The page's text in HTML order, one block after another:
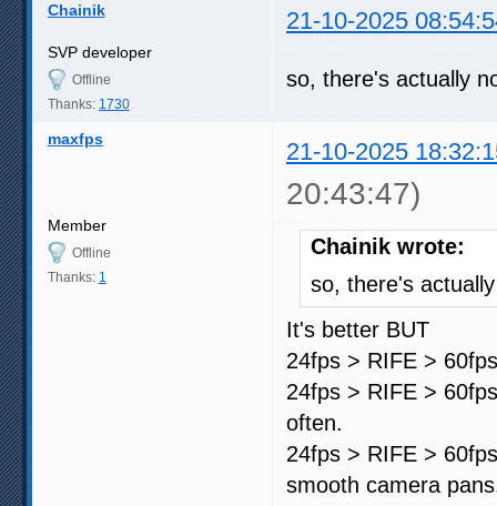
Chainik 21-10-2025
SVP developer
Offline
Thanks: 1730
so, there's actually
maxfps 21-10-2025
20:43:47)
Member
Offline
Thanks: 1
Chainik wrote:
so, there's
It's better BUT
24fps > RIFE >
24fps > RIFE >
often.
24fps > RIFE >
smooth camera